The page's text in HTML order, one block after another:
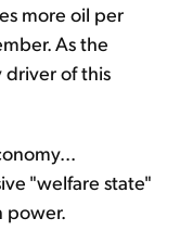
more oil per
As the
of this
"welfare state"
power.